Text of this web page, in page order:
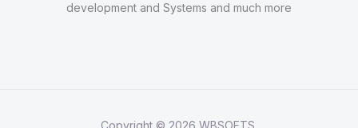
development and Systems and much more
Copyright © 2026 WBSOFTS.